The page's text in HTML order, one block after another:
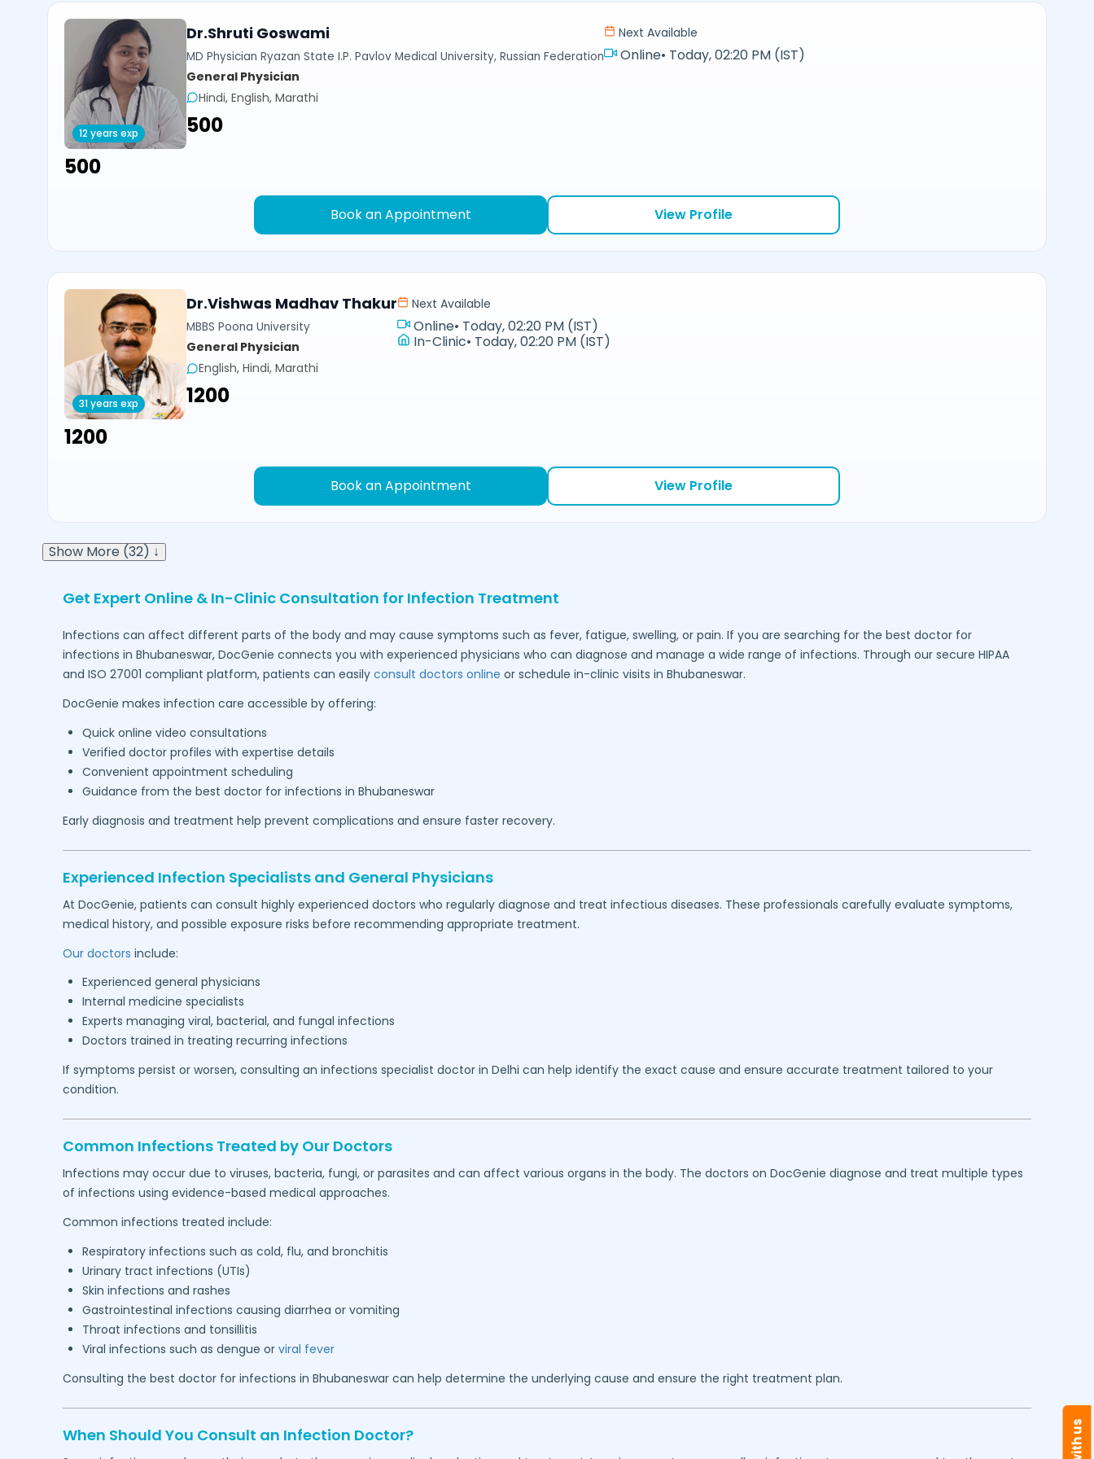
12 years exp
Dr.Shruti Goswami
MD Physician Ryazan State I.P. Pavlov Medical University, Russian Federation
General Physician
Hindi, English, Marathi
₹500
Next Available
Online• Today, 02:20 PM (IST)
₹500
Book an Appointment View Profile
31 years exp
Dr.Vishwas Madhav Thakur
MBBS Poona University
General Physician
English, Hindi, Marathi
₹1200
Next Available
Online• Today, 02:20 PM (IST)
In-Clinic• Today, 02:20 PM (IST)
₹1200
Book an Appointment View Profile
Show More (32) ↓
Get Expert Online & In-Clinic Consultation for Infection Treatment
Infections can affect different parts of the body and may cause symptoms such as fever, fatigue, swelling, or pain. If you are searching for the best doctor for
infections in Bhubaneswar, DocGenie connects you with experienced physicians who can diagnose and manage a wide range of infections. Through our secure HIPAA
and ISO 27001 compliant platform, patients can easily consult doctors online or schedule in-clinic visits in Bhubaneswar.
DocGenie makes infection care accessible by offering:
Quick online video consultations
Verified doctor profiles with expertise details
Convenient appointment scheduling
Guidance from the best doctor for infections in Bhubaneswar
Early diagnosis and treatment help prevent complications and ensure faster recovery.
Experienced Infection Specialists and General Physicians
At DocGenie, patients can consult highly experienced doctors who regularly diagnose and treat infectious diseases. These professionals carefully evaluate symptoms,
medical history, and possible exposure risks before recommending appropriate treatment.
Our doctors include:
Experienced general physicians
Internal medicine specialists
Experts managing viral, bacterial, and fungal infections
Doctors trained in treating recurring infections
If symptoms persist or worsen, consulting an infections specialist doctor in Delhi can help identify the exact cause and ensure accurate treatment tailored to your
condition.
Common Infections Treated by Our Doctors
Infections may occur due to viruses, bacteria, fungi, or parasites and can affect various organs in the body. The doctors on DocGenie diagnose and treat multiple types
of infections using evidence-based medical approaches.
Common infections treated include:
Respiratory infections such as cold, flu, and bronchitis
Urinary tract infections (UTIs)
Skin infections and rashes
Gastrointestinal infections causing diarrhea or vomiting
Throat infections and tonsillitis
Viral infections such as dengue or viral fever
Consulting the best doctor for infections in Bhubaneswarcan help determine the underlying cause and ensure the right treatment plan.
When Should You Consult an Infection Doctor?